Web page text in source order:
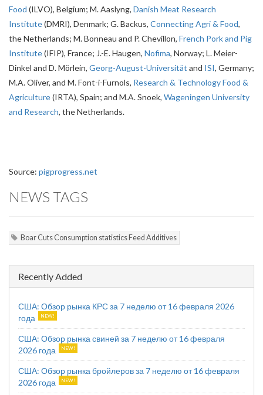
Food (ILVO), Belgium; M. Aaslyng, Danish Meat Research
Institute(DMRI), Denmark; G. Backus, Connecting Agri & Food,
the Netherlands; M. Bonneau and P. Chevillon, French Pork and Pig
Institute(IFIP), France; J.-E. Haugen, Nofima, Norway; L. Meier-
Dinkel and D. Mörlein, Georg-August-Universität and ISI, Germany;
M.A. Oliver, and M. Font-i-Furnols, Research & Technology Food &
Agriculture(IRTA), Spain; and M.A. Snoek, Wageningen University
and Research, the Netherlands.
Source: pigprogress.net
NEWS TAGS
Boar Cuts Consumption statistics Feed Additives
Recently Added
США: Обзор рынка КРС за 7 неделю от 16 февраля 2026
года
США: Обзор рынка свиней за 7 неделю от 16 февраля
2026 года
США: Обзор рынка бройлеров за 7 неделю от 16 февраля
2026 года